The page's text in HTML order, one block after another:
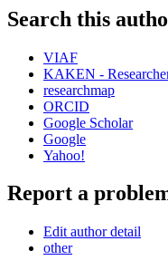
Search this
VIAF
KAKEN -
researchmap
ORCID
Google Scholar
Google
Yahoo!
Report a
Edit author detail
other